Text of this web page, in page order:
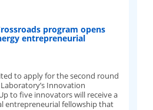
program opens
entrepreneurial
to apply for the second round
Innovation
to five innovators will receive a
entrepreneurial fellowship that